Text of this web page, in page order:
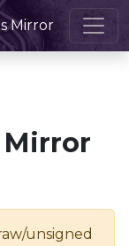
Mirror
unsigned